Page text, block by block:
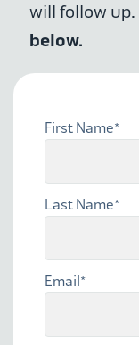
will follow up.
below.
First Name*
Last Name*
Email*